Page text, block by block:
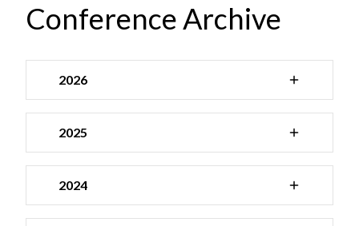
Conference Archive
2026
2025
2024